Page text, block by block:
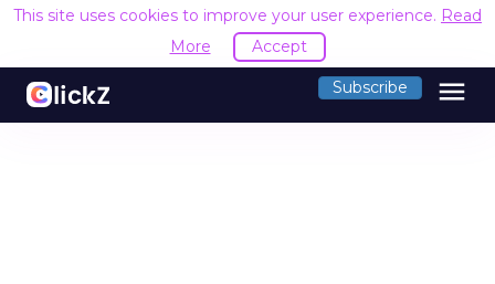
This site uses cookies to improve your user experience. Read
More
Accept
Subscribe menu